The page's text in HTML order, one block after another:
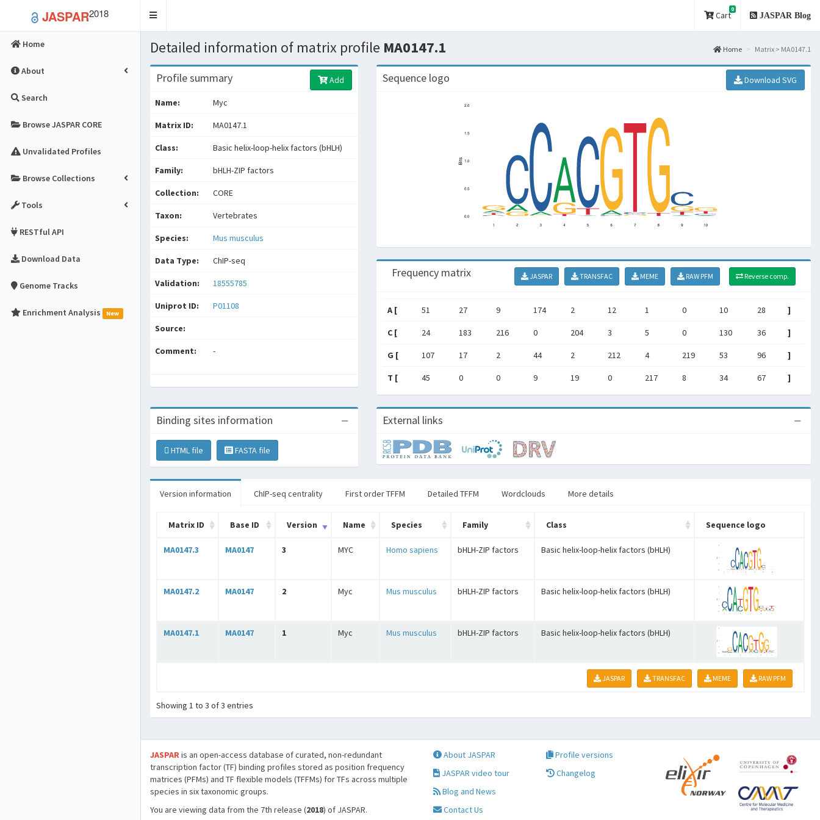
JASPAR2018
Toggle
Cart
0
JASPAR Blog
Home
About
Search
Browse JASPAR CORE
Unvalidated Profiles
Browse Collections
Tools
RESTful API
Download Data
Genome Tracks
Enrichment Analysis New
Detailed information of matrix profile MA0147.1 Home Matrix > MA0147.1
Profile summary Add
Name: Myc
Matrix ID: MA0147.1
Class: Basic helix-loop-helix factors (bHLH)
Family: bHLH-ZIP factors
Collection: CORE
Taxon: Vertebrates
Species: Mus musculus
Data Type: ChIP-seq
Validation: 18555785
Uniprot ID: P01108
Source:
Comment: -
Sequence logo Download SVG
Frequency matrix JASPAR TRANSFAC MEME RAW PFM Reverse comp.
A [ 51 27 9 174 2 12 1 0 10 28 ]
C [ 24 183 216 0 204 3 5 0 130 36 ]
G [ 107 17 2 44 2 212 4 219 53 96 ]
T [ 45 0 0 9 19 0 217 8 34 67 ]
Binding sites information
HTML file FASTA file
External links
Version information ChIP-seq centrality First order TFFM Detailed TFFM Wordclouds More details
Matrix ID Base ID Version Name Species Family Class Sequence logo
MA0147.3 MA0147 3 MYC Homo sapiens bHLH-ZIP factors Basic helix-loop-helix factors (bHLH)
MA0147.2 MA0147 2 Myc Mus musculus bHLH-ZIP factors Basic helix-loop-helix factors (bHLH)
MA0147.1 MA0147 1 Myc Mus musculus bHLH-ZIP factors Basic helix-loop-helix factors (bHLH)
JASPAR TRANSFAC MEME RAW PFM
Showing 1 to 3 of 3 entries
JASPARis an open-access database of curated, non-redundant
transcription factor (TF) binding profiles stored as position frequency
matrices (PFMs) and TF flexible models (TFFMs) for TFs across multiple
species in six taxonomic groups.
You are viewing data from the 7th release (2018) of JASPAR.
About JASPAR
JASPAR video tour
Blog and News
Contact Us
Profile versions
Changelog